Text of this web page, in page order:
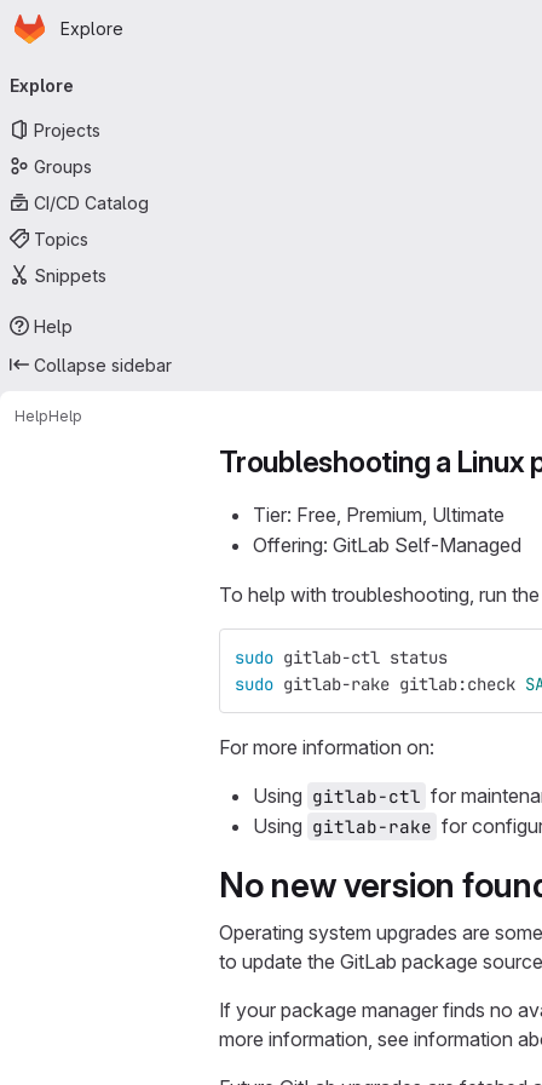
Skip to main content
Homepage
Explore
navigation
Explore
Projects
Groups
CI/CD Catalog
Topics
Snippets
Help
Collapse sidebar
HelpHelp
Troubleshooting a Linux
Tier: Free, Premium, Ultimate
Offering: GitLab Self-Managed
To help with troubleshooting, run
sudo gitlab-ctl status
sudo gitlab-rake gitlab:check
For more information on:
Using gitlab-ctl for
Using gitlab-rake for
No new version
Operating system upgrades are
to update the GitLab package
If your package manager finds no
more information, see information